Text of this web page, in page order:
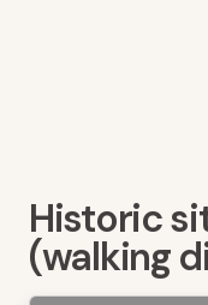
Historic
(walking